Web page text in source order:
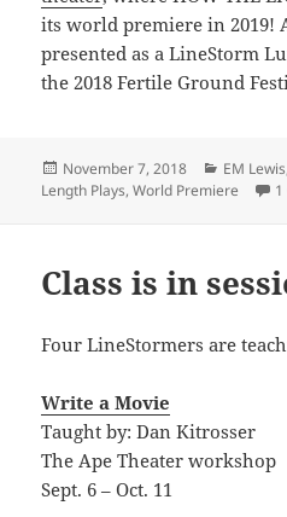
its world premiere in 2019!
presented as a LineStorm
the 2018 Fertile Ground
Posted
on
November 7, 2018 EM Lewis
Length Plays,World Premiere
Class is in
Four LineStormers are
Write a Movie
Taught by: Dan Kitrosser
The Ape Theater workshop
Sept. 6 – Oct. 11